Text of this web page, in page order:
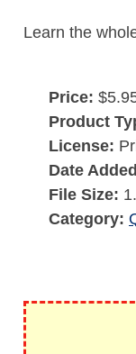
Learn the
Price:
Product
License:
Date
File Size:
Category: